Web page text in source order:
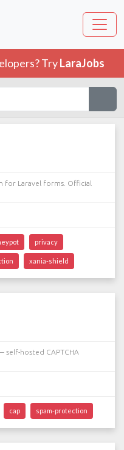
TryLaraJobs
for Laravel forms. Official
privacy
xania-shield
self-hosted CAPTCHA
cap spam-protection